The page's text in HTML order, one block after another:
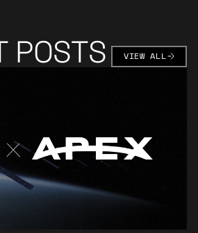
POSTS VIEW ALLVIEW ALL